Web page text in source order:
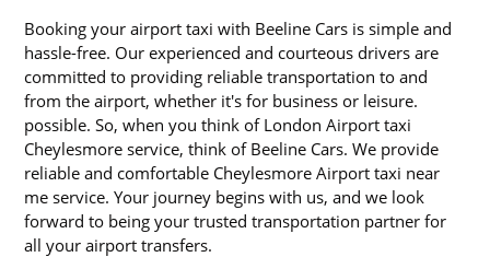
Booking your airport taxi with Beeline Cars is simple and
hassle-free. Our experienced and courteous drivers are
committed to providing reliable transportation to and
from the airport, whether it's for business or leisure.
possible. So, when you think of London Airport taxi
Cheylesmore service, think of Beeline Cars. We provide
reliable and comfortable Cheylesmore Airport taxi near
me service. Your journey begins with us, and we look
forward to being your trusted transportation partner for
all your airport transfers.